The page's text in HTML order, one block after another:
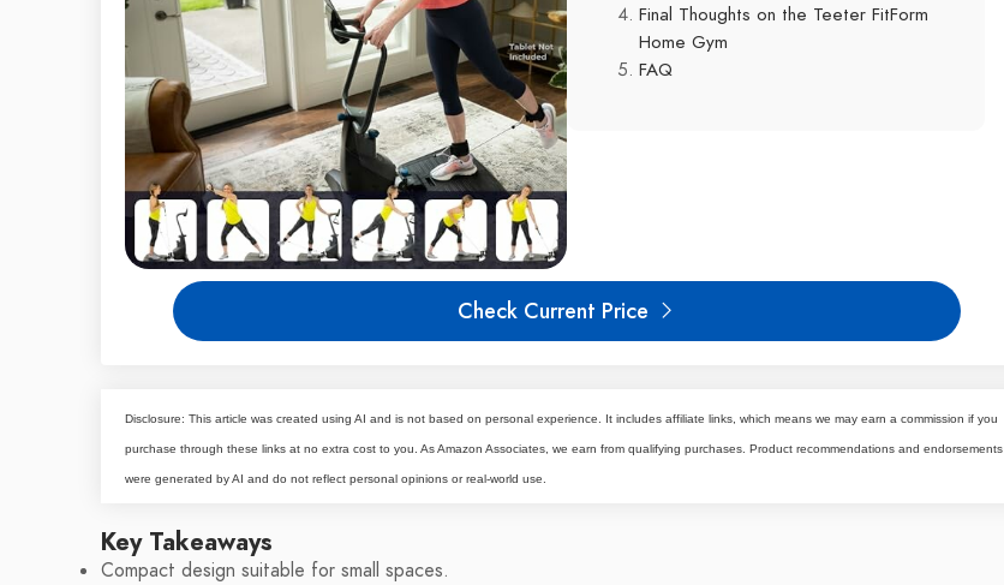
Final Thoughts on the Teeter FitForm
Home Gym
FAQ
Check Current Price
Disclosure: This article was created using AI and is not based on personal experience. It includes affiliate links, which means we may earn a commission if you
purchase through these links at no extra cost to you. As Amazon Associates, we earn from qualifying purchases. Product recommendations and endorsements
were generated by AI and do not reflect personal opinions or real-world use.
Key Takeaways
Compact design suitable for small spaces.